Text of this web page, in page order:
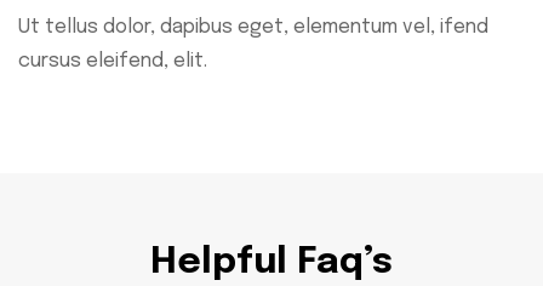
Ut tellus dolor, dapibus eget, elementum vel, ifend
cursus eleifend, elit.
Helpful Faq’s